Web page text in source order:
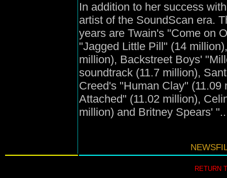
In addition to her success
artist of the SoundScan era.
years are Twain's "Come on
"Jagged Little Pill" (14
million), Backstreet Boys'
soundtrack (11.7 million),
Creed's "Human Clay"
Attached" (11.02 million),
million) and Britney Spears'
RETURN